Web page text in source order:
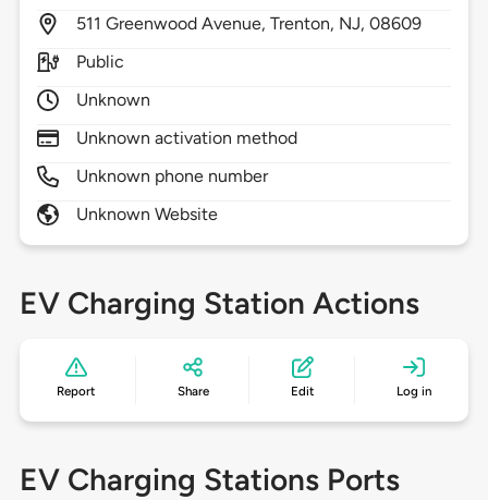
511 Greenwood Avenue,Trenton, NJ,08609
Public
Unknown
Unknown activation method
Unknown phone number
Unknown Website
EV Charging Station Actions
Report Share Edit Log in
EV Charging Stations Ports